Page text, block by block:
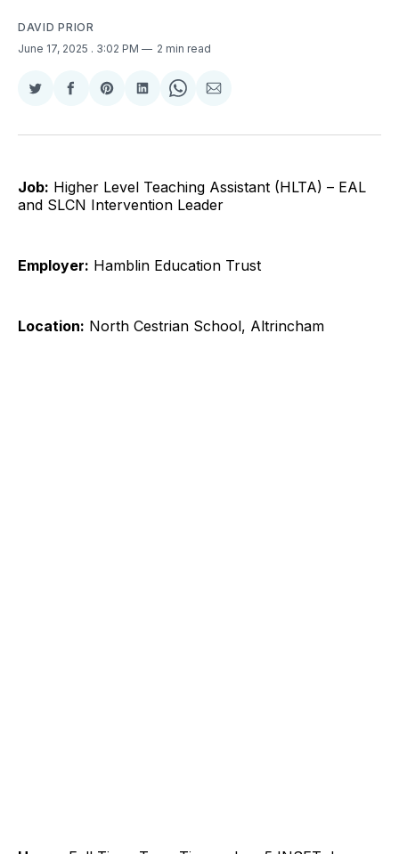
DAVID PRIOR
June 17, 2025 . 3:02 PM 2 min read
Share
Twitter
Share
Facebook
Share
Pinterest
Share
LinkedIn
Share
WhatsApp
Share
Email
Job: Higher Level Teaching Assistant (HLTA) – EAL
and SLCN Intervention Leader
Employer: Hamblin Education Trust
Location: North Cestrian School, Altrincham